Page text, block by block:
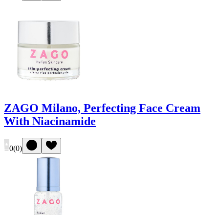
ZAGO Milano, Perfecting Face Cream
With Niacinamide
0(0)